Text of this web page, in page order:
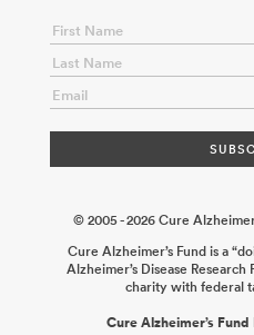
© 2005 - 2026 Cure
Cure Alzheimer’s Fund is a
Alzheimer’s Disease
charity with federal
Cure Alzheimer’s